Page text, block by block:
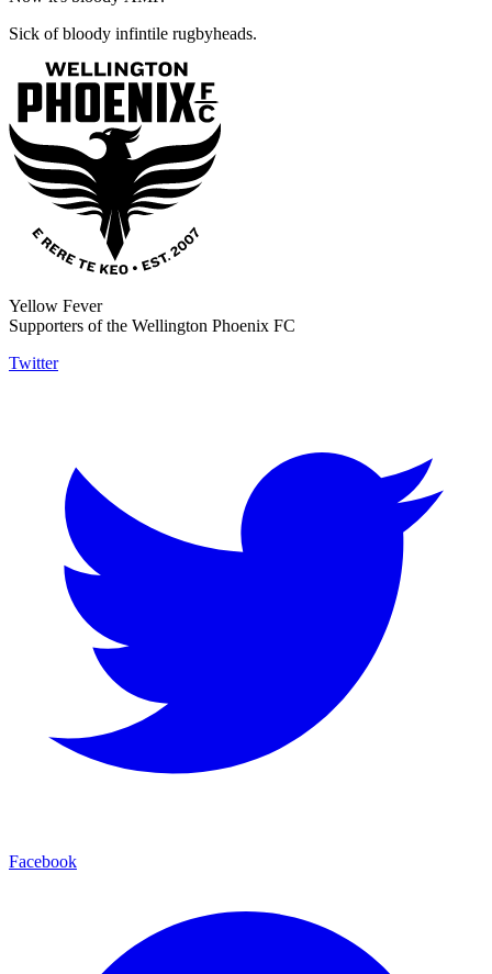
Sick of bloody infintile rugbyheads.
Yellow Fever
Supporters of the Wellington Phoenix FC
Twitter
Facebook